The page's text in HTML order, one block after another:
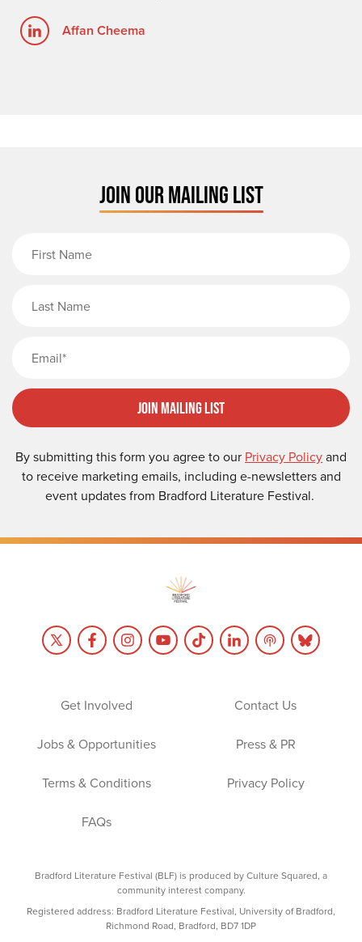
Affan Cheema
JOIN OUR MAILING LIST
Join Mailing List
By submitting this form you agree to our Privacy Policyand
to receive marketing emails, including e-newsletters and
event updates from Bradford Literature Festival.
Get Involved Contact Us
Jobs & Opportunities Press & PR
Terms & Conditions Privacy Policy
FAQs
Bradford Literature Festival (BLF) is produced by Culture Squared, a
community interest company.
Registered address: Bradford Literature Festival, University of Bradford,
Richmond Road, Bradford, BD7 1DP